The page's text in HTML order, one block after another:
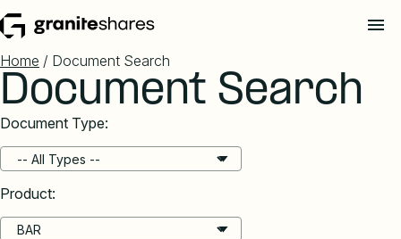
Home / Document Search
Document Search
Document Type:
Product: